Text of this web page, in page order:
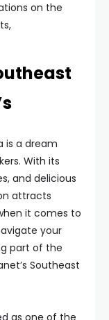
on the
is a dream
With its
and delicious
attracts
it comes to
your
part of the
Southeast
as one of the